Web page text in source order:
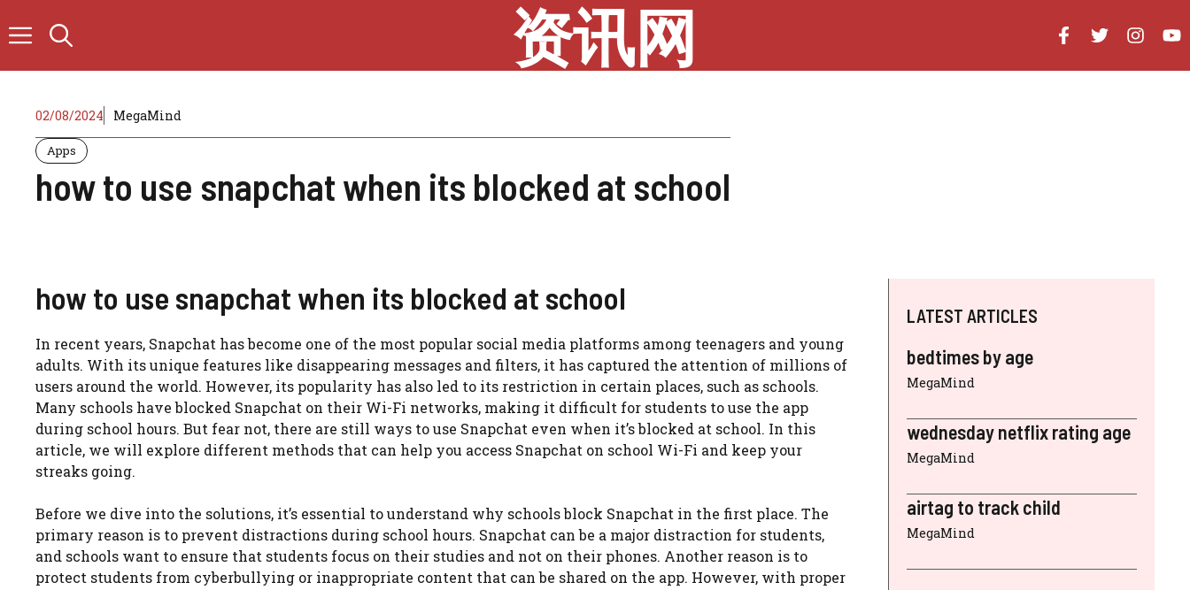
to
资讯网
02/08/2024 MegaMind
Apps
how to use snapchat when its blocked at school
how to use snapchat when its blocked at school
In recent years, Snapchat has become one of the most popular social media platforms among teenagers and young
adults. With its unique features like disappearing messages and filters, it has captured the attention of millions of
users around the world. However, its popularity has also led to its restriction in certain places, such as schools.
Many schools have blocked Snapchat on their Wi-Fi networks, making it difficult for students to use the app
during school hours. But fear not, there are still ways to use Snapchat even when it’s blocked at school. In this
article, we will explore different methods that can help you access Snapchat on school Wi-Fi and keep your
streaks going.
Before we dive into the solutions, it’s essential to understand why schools block Snapchat in the first place. The
primary reason is to prevent distractions during school hours. Snapchat can be a major distraction for students,
and schools want to ensure that students focus on their studies and not on their phones. Another reason is to
protect students from cyberbullying or inappropriate content that can be shared on the app. However, with proper
LATEST ARTICLES
bedtimes by age
MegaMind
wednesday netflix rating age
MegaMind
airtag to track child
MegaMind